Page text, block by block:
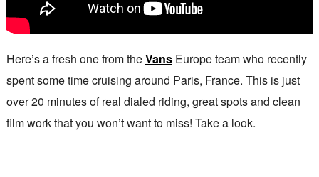
Here’s a fresh one from theVansEurope team who recently
spent some time cruising around Paris, France. This is just
over 20 minutes of real dialed riding, great spots and clean
film work that you won’t want to miss! Take a look.